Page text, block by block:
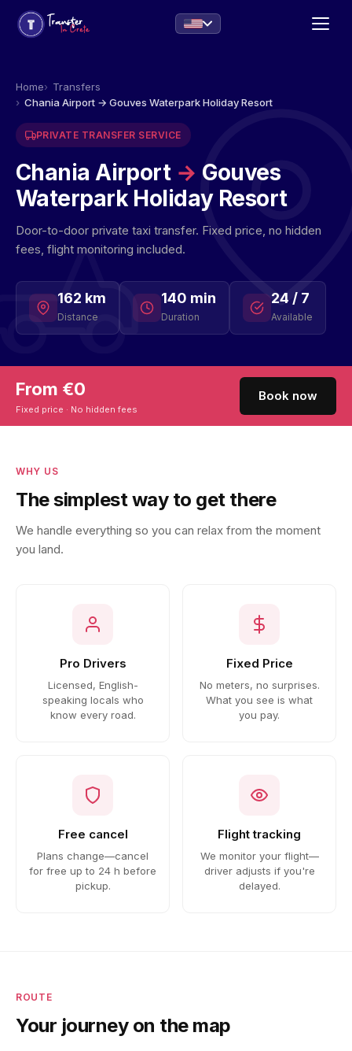
Home
Transfers
Chania Airport → Gouves Waterpark Holiday Resort
PRIVATE TRANSFER SERVICE
Chania Airport → Gouves
Waterpark Holiday Resort
Door-to-door private taxi transfer. Fixed price, no hidden
fees, flight monitoring included.
162 km
Distance
140 min
Duration
24 / 7
Available
From €0
Fixed price · No hidden fees
Book now
WHY US
The simplest way to get there
We handle everything so you can relax from the moment
you land.
Pro Drivers
Licensed, English-
speaking locals who
know every road.
Fixed Price
No meters, no surprises.
What you see is what
you pay.
Free cancel
Plans change—cancel
for free up to 24 h before
pickup.
Flight tracking
We monitor your flight—
driver adjusts if you're
delayed.
ROUTE
Your journey on the map